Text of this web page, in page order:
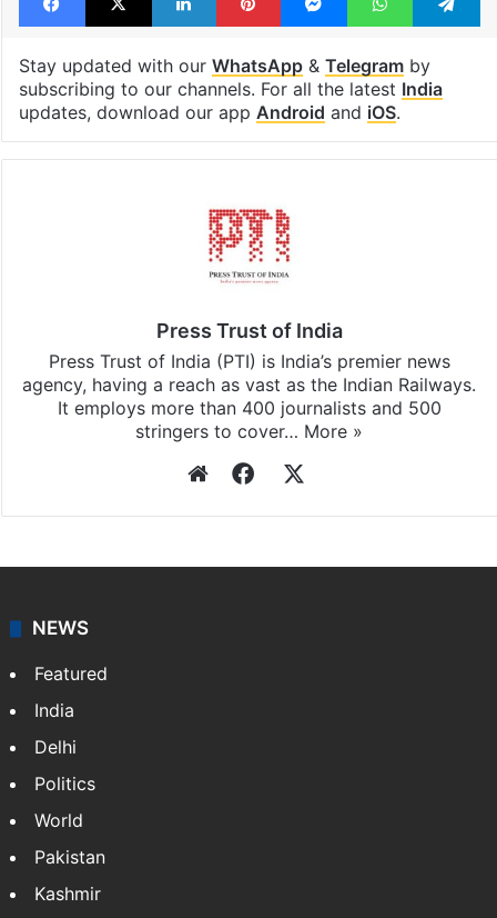
Stay updated with our WhatsApp& Telegramby
subscribing to our channels. For all the latest India
updates, download our app Android and iOS.
Press Trust of India
Press Trust of India (PTI) is India’s premier news
agency, having a reach as vast as the Indian Railways.
It employs more than 400 journalists and 500
stringers to cover… More »
WebsiteFacebook
NEWS
Featured
India
Delhi
Politics
World
Pakistan
Kashmir